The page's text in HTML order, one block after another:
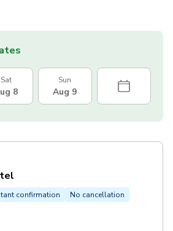
Sat
8
Sun
Aug 9
confirmation No cancellation